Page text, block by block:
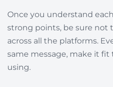
Once you understand
strong points, be sure not
across all the platforms.
same message, make it
using.